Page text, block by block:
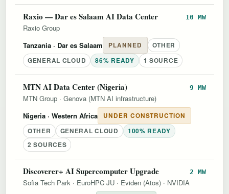
Raxio — Dar es Salaam AI Data Center 10 MW
Raxio Group
Tanzania · Dar es Salaam PLANNED
OTHER
GENERAL CLOUD
86% READY 1 SOURCE
MTN AI Data Center (Nigeria) 9 MW
MTN Group · Genova (MTN AI infrastructure)
Nigeria · Western Africa
UNDER CONSTRUCTION
OTHER
GENERAL CLOUD
100% READY
2 SOURCES
Discoverer+ AI Supercomputer Upgrade 2 MW
Sofia Tech Park · EuroHPC JU · Eviden (Atos) · NVIDIA